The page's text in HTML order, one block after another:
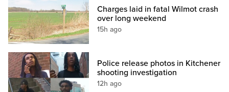
Charges laid in fatal Wilmot crash
over long weekend
15h ago
Police release photos in Kitchener
shooting investigation
12h ago